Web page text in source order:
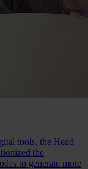
tools, the Head
the
to generate more